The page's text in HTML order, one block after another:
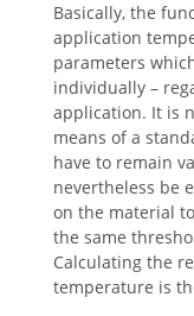
Basically, the
application
parameters
individually –
application. It is
means of a
have to remain
nevertheless be
on the material
the same
Calculating the
temperature is